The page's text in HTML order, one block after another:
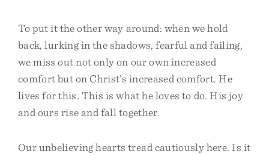
To put it the other way around: when we hold
back, lurking in the shadows, fearful and failing,
we miss out not only on our own increased
comfort but on Christ’s increased comfort. He
lives for this. This is what he loves to do. His joy
and ours rise and fall together.
Our unbelieving hearts tread cautiously here. Is it